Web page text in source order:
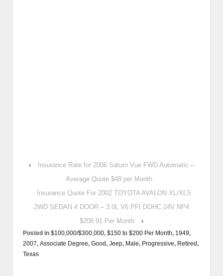
‹
Insurance Rate for 2006 Saturn Vue FWD Automatic –
Average Quote $48 per Month
Insurance Quote For 2002 TOYOTA AVALON XL/XLS
2WD SEDAN 4 DOOR – 3.0L V6 PFI DOHC 24V NP4
$208.91 Per Month
›
Posted in $100,000/$300,000, $150 to $200 Per Month, 1949,
2007, Associate Degree, Good, Jeep, Male, Progressive, Retired,
Texas